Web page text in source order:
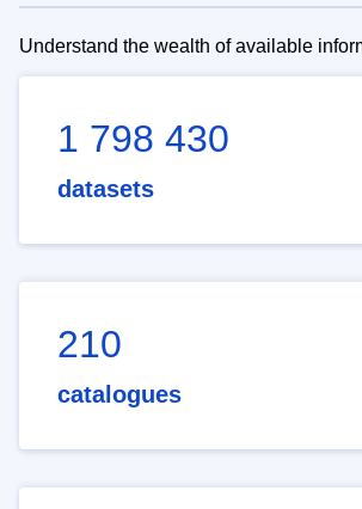
Understand the wealth of available
1 798 430
datasets
210
catalogues